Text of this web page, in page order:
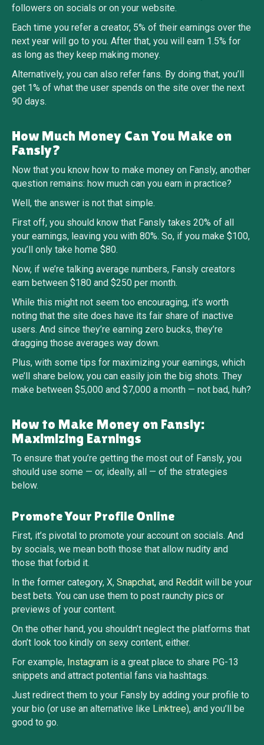
followers on socials or on your website.
Each time you refer a creator, 5% of their earnings over the
next year will go to you. After that, you will earn 1.5% for
as long as they keep making money.
Alternatively, you can also refer fans. By doing that, you’ll
get 1% of what the user spends on the site over the next
90 days.
How Much Money Can You Make on
Fansly?
Now that you know how to make money on Fansly, another
question remains: how much can you earn in practice?
Well, the answer is not that simple.
First off, you should know that Fansly takes 20% of all
your earnings, leaving you with 80%. So, if you make $100,
you’ll only take home $80.
Now, if we’re talking average numbers, Fansly creators
earn between $180 and $250 per month.
While this might not seem too encouraging, it’s worth
noting that the site does have its fair share of inactive
users. And since they’re earning zero bucks, they’re
dragging those averages way down.
Plus, with some tips for maximizing your earnings, which
we’ll share below, you can easily join the big shots. They
make between $5,000 and $7,000 a month — not bad, huh?
How to Make Money on Fansly:
Maximizing Earnings
To ensure that you’re getting the most out of Fansly, you
should use some — or, ideally, all — of the strategies
below.
Promote Your Profile Online
First, it’s pivotal to promote your account on socials. And
by socials, we mean both those that allow nudity and
those that forbid it.
In the former category, X, Snapchat, and Reddit will be your
best bets. You can use them to post raunchy pics or
previews of your content.
On the other hand, you shouldn’t neglect the platforms that
don’t look too kindly on sexy content, either.
For example, Instagram is a great place to share PG-13
snippets and attract potential fans via hashtags.
Just redirect them to your Fansly by adding your profile to
your bio (or use an alternative like Linktree), and you’ll be
good to go.